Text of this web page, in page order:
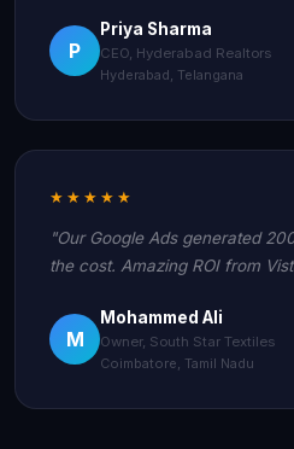
P
Priya Sharma
CEO, Hyderabad Realtors
Hyderabad, Telangana
★★★★★
"Our Google Ads generated
the cost. Amazing ROI from
M
Mohammed Ali
Owner, South Star Textiles
Coimbatore, Tamil Nadu